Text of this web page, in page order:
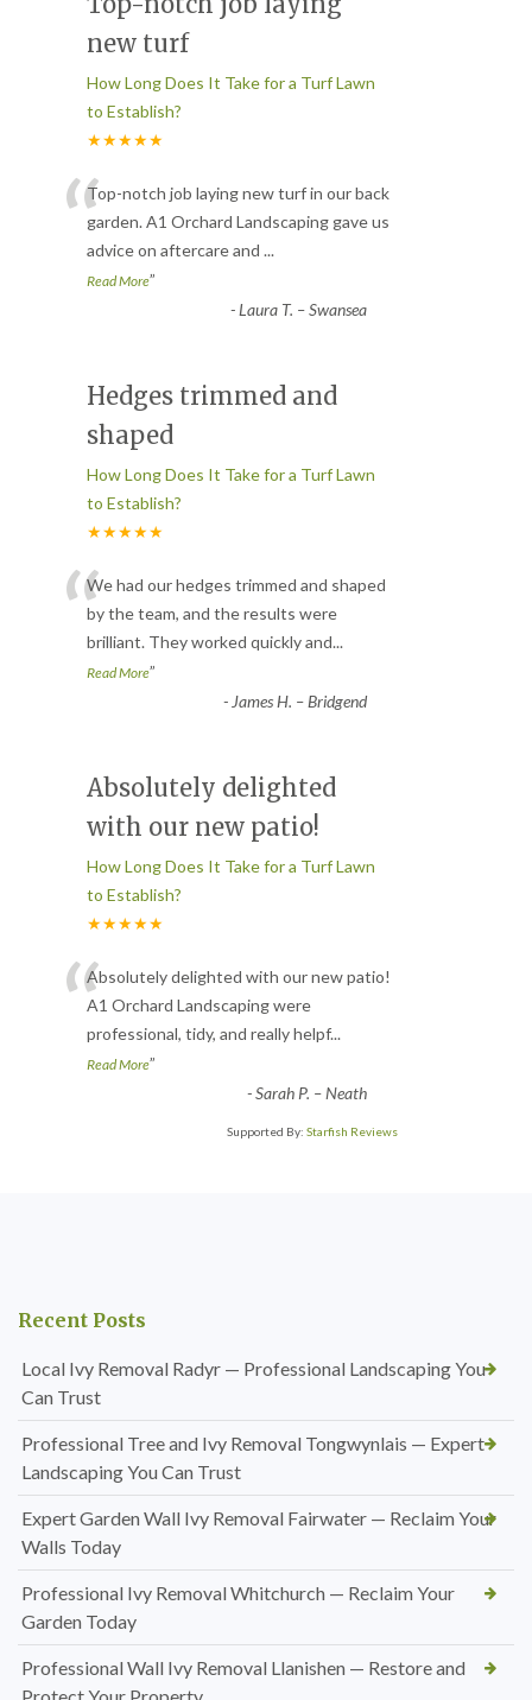
new turf
How Long Does It Take for a Turf Lawn
to Establish?
★★★★★
“Top-notch job laying new turf in our back
garden. A1 Orchard Landscaping gave us
advice on aftercare and ...
Read More”
-Laura T. – Swansea
Hedges trimmed and
shaped
How Long Does It Take for a Turf Lawn
to Establish?
★★★★★
“We had our hedges trimmed and shaped
by the team, and the results were
brilliant. They worked quickly and...
Read More”
- James H. – Bridgend
Absolutely delighted
with our new patio!
How Long Does It Take for a Turf Lawn
to Establish?
★★★★★
“Absolutely delighted with our new patio!
A1 Orchard Landscaping were
professional, tidy, and really helpf...
Read More”
-Sarah P. – Neath
Supported By: Starfish Reviews
Recent Posts
Local Ivy Removal Radyr — Professional Landscaping You
Can Trust
Professional Tree and Ivy Removal Tongwynlais — Expert
Landscaping You Can Trust
Expert Garden Wall Ivy Removal Fairwater — Reclaim Your
Walls Today
Professional Ivy Removal Whitchurch — Reclaim Your
Garden Today
Professional Wall Ivy Removal Llanishen — Restore and